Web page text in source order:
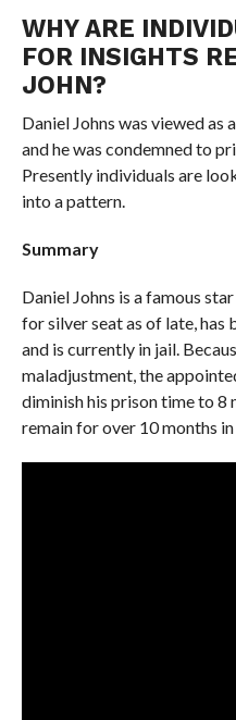
WHY ARE
FOR INSIGHTS
JOHN?
Daniel Johns was viewed
and he was condemned to
Presently individuals are
into a pattern.
Summary
Daniel Johns is a famous
for silver seat as of late, has
and is currently in jail.
maladjustment, the
diminish his prison time to 8
remain for over 10 months